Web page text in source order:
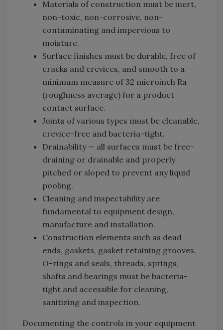
Materials of construction must be inert,
non-toxic, non-corrosive, non-
contaminating and impervious to
moisture.
Surface finishes must be durable, free of
cracks and crevices, and smooth to a
minimum measure of 32 microinch Ra
(roughness average) for a product
contact surface.
Joints of various types must be cleanable,
crevice-free and bacteria-tight.
Drainability — all surfaces must be free-
draining or drainable and properly
pitched or sloped to prevent any liquid
pooling.
Cleaning and inspectability are
fundamental to equipment design,
manufacture and installation.
Construction elements such as dead
ends, gaskets, gasket retaining grooves,
O-rings and seals, threads, springs,
shafts and bearings must be bacteria-
tight and accessible for cleaning,
sanitizing and inspection.
Documenting the controls in your equipment